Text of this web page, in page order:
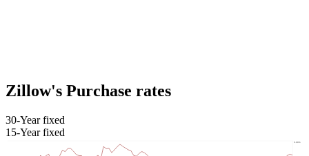
Zillow's Purchase rates
30-Year fixed
15-Year fixed